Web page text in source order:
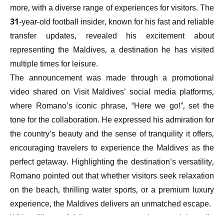
more, with a diverse range of experiences for visitors. The
31-year-old football insider, known for his fast and reliable
transfer updates, revealed his excitement about
representing the Maldives, a destination he has visited
multiple times for leisure.
The announcement was made through a promotional
video shared on Visit Maldives’ social media platforms,
where Romano’s iconic phrase, “Here we go!”, set the
tone for the collaboration. He expressed his admiration for
the country’s beauty and the sense of tranquility it offers,
encouraging travelers to experience the Maldives as the
perfect getaway. Highlighting the destination’s versatility,
Romano pointed out that whether visitors seek relaxation
on the beach, thrilling water sports, or a premium luxury
experience, the Maldives delivers an unmatched escape.